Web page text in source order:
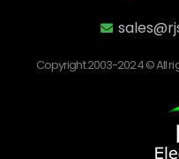
Copyright 2003-2024 © All